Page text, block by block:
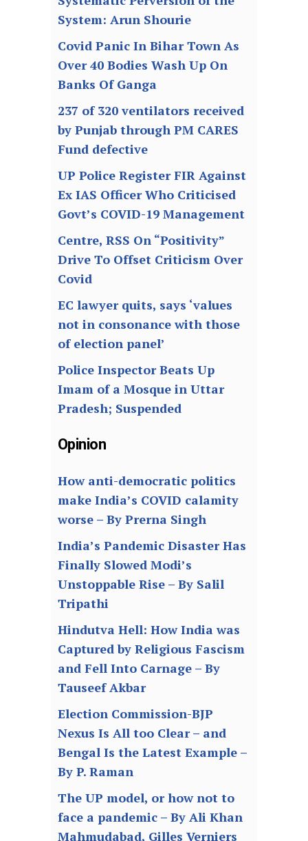
System: Arun Shourie
Covid Panic In Bihar Town As
Over 40 Bodies Wash Up On
Banks Of Ganga
237 of 320 ventilators received
by Punjab through PM CARES
Fund defective
UP Police Register FIR Against
Ex IAS Officer Who Criticised
Govt’s COVID-19 Management
Centre, RSS On “Positivity”
Drive To Offset Criticism Over
Covid
EC lawyer quits, says ‘values
not in consonance with those
of election panel’
Police Inspector Beats Up
Imam of a Mosque in Uttar
Pradesh; Suspended
Opinion
How anti-democratic politics
make India’s COVID calamity
worse – By Prerna Singh
India’s Pandemic Disaster Has
Finally Slowed Modi’s
Unstoppable Rise – By Salil
Tripathi
Hindutva Hell: How India was
Captured by Religious Fascism
and Fell Into Carnage – By
Tauseef Akbar
Election Commission-BJP
Nexus Is All too Clear – and
Bengal Is the Latest Example –
By P. Raman
The UP model, or how not to
face a pandemic – By Ali Khan
Mahmudabad, Gilles Verniers